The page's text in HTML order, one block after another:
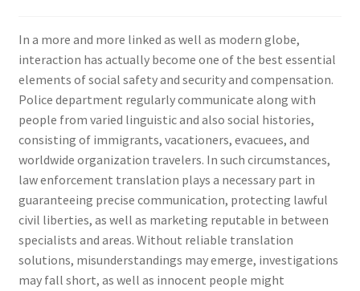
In a more and more linked as well as modern globe,
interaction has actually become one of the best essential
elements of social safety and security and compensation.
Police department regularly communicate along with
people from varied linguistic and also social histories,
consisting of immigrants, vacationers, evacuees, and
worldwide organization travelers. In such circumstances,
law enforcement translation plays a necessary part in
guaranteeing precise communication, protecting lawful
civil liberties, as well as marketing reputable in between
specialists and areas. Without reliable translation
solutions, misunderstandings may emerge, investigations
may fall short, as well as innocent people might